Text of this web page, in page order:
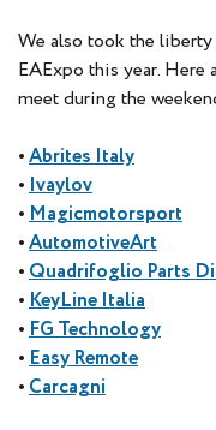
We also took the
EAExpo this year. Here
meet during the
•Abrites Italy
•Ivaylov
•Magicmotorsport
•AutomotiveArt
•Quadrifoglio Parts
•KeyLine Italia
•FG Technology
•Easy Remote
•Carcagni